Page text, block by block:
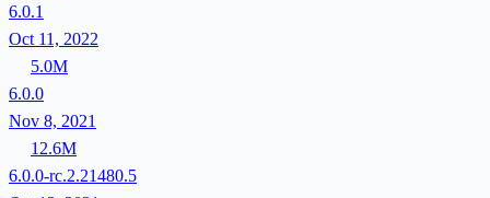
6.0.1
Oct 11, 2022
5.0M
6.0.0
Nov 8, 2021
12.6M
6.0.0-rc.2.21480.5